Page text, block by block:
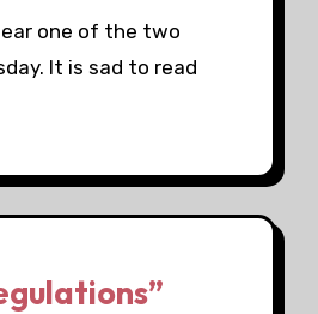
one of the two
It is sad to read